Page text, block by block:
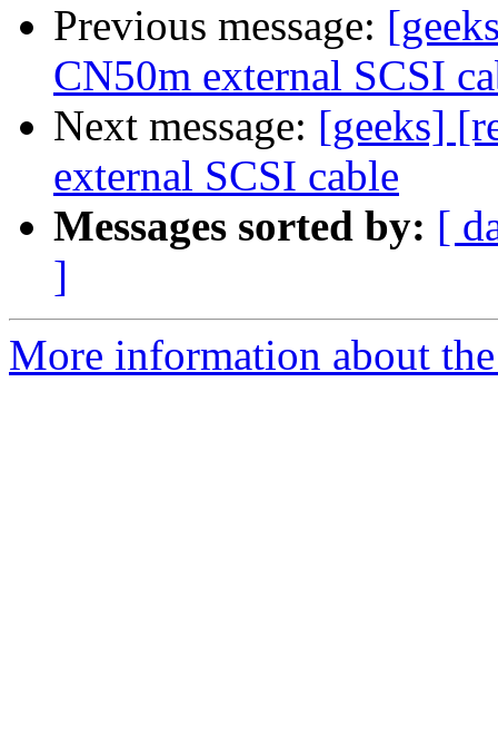
Previous message:
CN50m external SCSI
Next message: [geeks]
external SCSI cable
Messages sorted by: [
]
More information about